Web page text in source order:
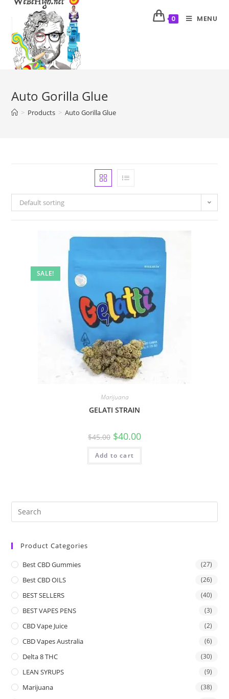
0 MENU
Auto Gorilla Glue
> Products > Auto Gorilla Glue
Default sorting
SALE!
Marijuana
GELATI STRAIN
$45.00 $40.00
Add to cart
Product Categories
Best CBD Gummies (27)
Best CBD OILS (26)
BEST SELLERS (40)
BEST VAPES PENS (3)
CBD Vape Juice (2)
CBD Vapes Australia (6)
Delta 8 THC (30)
LEAN SYRUPS (9)
Marijuana (38)